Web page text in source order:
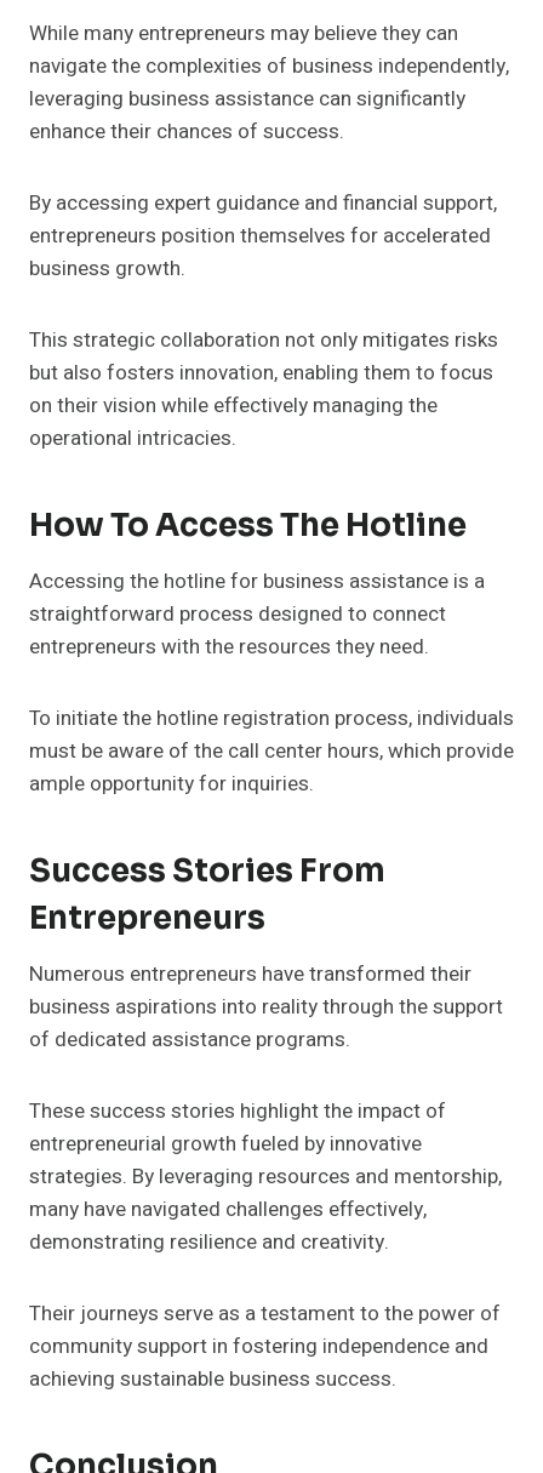
While many entrepreneurs may believe they can
navigate the complexities of business independently,
leveraging business assistance can significantly
enhance their chances of success.
By accessing expert guidance and financial support,
entrepreneurs position themselves for accelerated
business growth.
This strategic collaboration not only mitigates risks
but also fosters innovation, enabling them to focus
on their vision while effectively managing the
operational intricacies.
How To Access The Hotline
Accessing the hotline for business assistance is a
straightforward process designed to connect
entrepreneurs with the resources they need.
To initiate the hotline registration process, individuals
must be aware of the call center hours, which provide
ample opportunity for inquiries.
Success Stories From
Entrepreneurs
Numerous entrepreneurs have transformed their
business aspirations into reality through the support
of dedicated assistance programs.
These success stories highlight the impact of
entrepreneurial growth fueled by innovative
strategies. By leveraging resources and mentorship,
many have navigated challenges effectively,
demonstrating resilience and creativity.
Their journeys serve as a testament to the power of
community support in fostering independence and
achieving sustainable business success.